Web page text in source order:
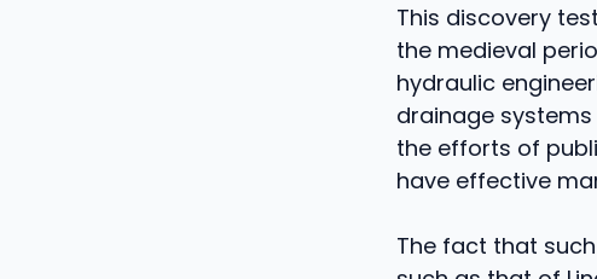
This discovery
the medieval
hydraulic
drainage
the efforts of
have effective
The fact that